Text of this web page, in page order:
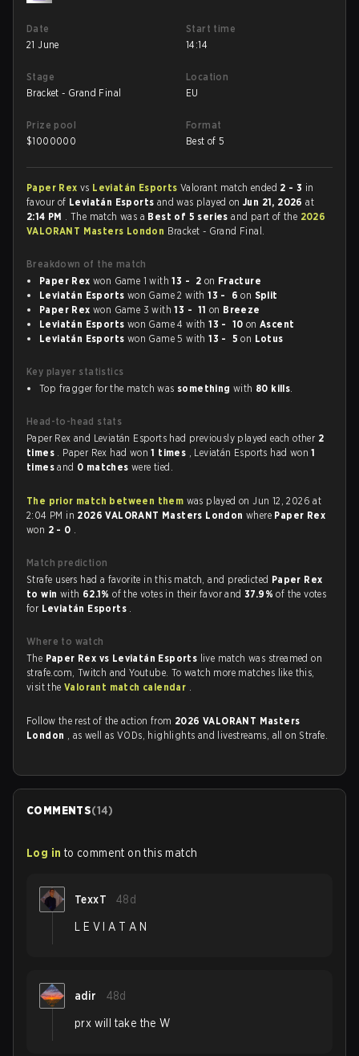
Date
21 June
Start time
14:14
Stage
Bracket - Grand Final
Location
EU
Prize pool
$1000000
Format
Best of 5
Paper Rex vs Leviatán EsportsValorant match ended 2 - 3 in
favour of Leviatán Esports and was played onJun 21, 2026at
2:14 PM . The match was a Best of 5 seriesand part of the 2026
VALORANT Masters London Bracket - Grand Final.
Breakdown of the match
Paper Rex won Game 1 with13 - 2 on Fracture
Leviatán Esports won Game 2 with13 - 6 on Split
Paper Rex won Game 3 with13 - 11 on Breeze
Leviatán Esports won Game 4 with13 - 10 onAscent
Leviatán Esports won Game 5 with13 - 5 on Lotus
Key player statistics
Top fragger for the match was something with 80 kills.
Head-to-head stats
Paper Rex and Leviatán Esports had previously played each other 2
times . Paper Rex had won1 times , Leviatán Esports had won1
timesand 0 matcheswere tied.
The prior match between them was played on Jun 12, 2026 at
2:04 PM in 2026 VALORANT Masters Londonwhere Paper Rex
won 2 - 0 .
Match prediction
Strafe users had a favorite in this match, and predicted Paper Rex
to win with 62.1%of the votes in their favor and37.9%of the votes
for Leviatán Esports .
Where to watch
The Paper Rex vs Leviatán Esports live match was streamed on
strafe.com, Twitch and Youtube. To watch more matches like this,
visit theValorant match calendar .
Follow the rest of the action from 2026 VALORANT Masters
London , as well as VODs, highlights and livestreams, all on Strafe.
COMMENTS(14)
Log in to comment on this match
TexxT 48d
L E V I A T A N
adir 48d
prx will take the W